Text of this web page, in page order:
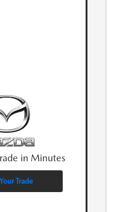
in Minutes
Trade